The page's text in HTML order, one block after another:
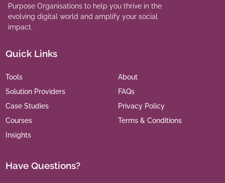
Purpose Organisations to help you thrive in the
evolving digital world and amplify your social
impact.
Quick Links
Tools
Solution Providers
Case Studies
Courses
Insights
About
FAQs
Privacy Policy
Terms & Conditions
Have Questions?